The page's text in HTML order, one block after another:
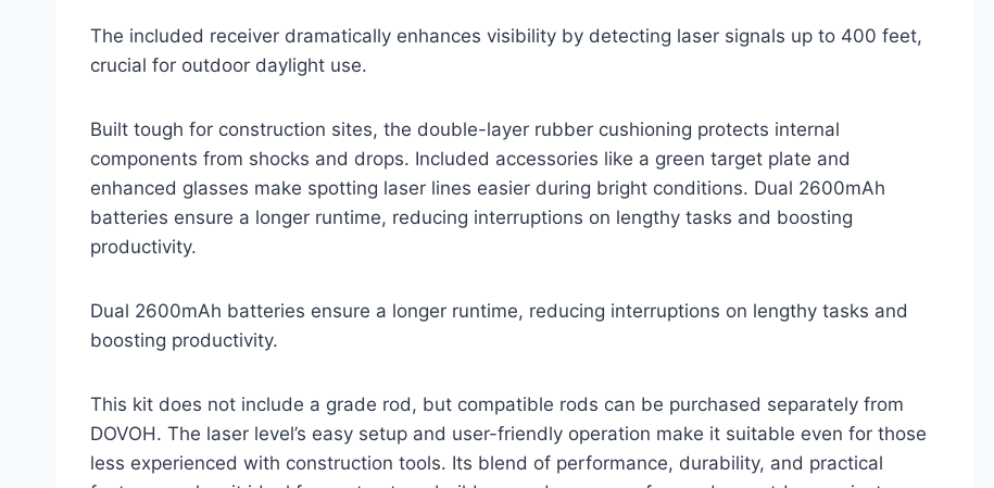
The included receiver dramatically enhances visibility by detecting laser signals up to 400 feet,
crucial for outdoor daylight use.
Built tough for construction sites, the double-layer rubber cushioning protects internal
components from shocks and drops. Included accessories like a green target plate and
enhanced glasses make spotting laser lines easier during bright conditions. Dual 2600mAh
batteries ensure a longer runtime, reducing interruptions on lengthy tasks and boosting
productivity.
Dual 2600mAh batteries ensure a longer runtime, reducing interruptions on lengthy tasks and
boosting productivity.
This kit does not include a grade rod, but compatible rods can be purchased separately from
DOVOH. The laser level’s easy setup and user-friendly operation make it suitable even for those
less experienced with construction tools. Its blend of performance, durability, and practical